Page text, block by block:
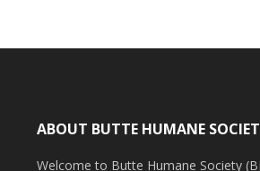
ABOUT BUTTE HUMANE
Welcome to Butte Humane Society